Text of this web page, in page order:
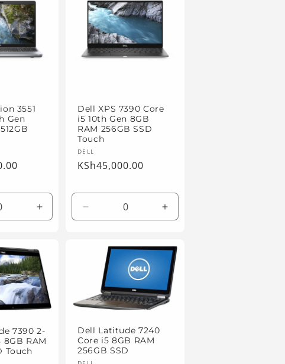
3551
Gen
Increase
quantity
Default
Title
Dell XPS 7390 Core
i5 10th Gen 8GB
RAM 256GB SSD
Touch
Vendor:
DELL
Regular
KSh45,000.00
Decrease
quantity
Default
Increase
quantity
Default
Title
7390 2-
8GB RAM
Touch
Dell Latitude 7240
Core i5 8GB RAM
256GB SSD